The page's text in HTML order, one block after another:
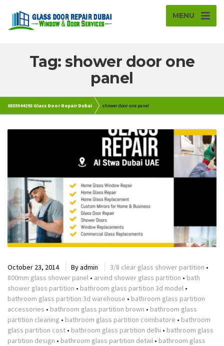
MENU
Tag: shower door one
panel
0555544293 Glass Door Repair Dubai shower door one panel
October 23, 2014 Byadmin 3/8 clear glass shower partition •
800mm glass shower panel • arvind shower glass partition • bath
shower glass partition • bathroom glass partition 3d model •
bathroom glass partition 3d warehouse • bathroom glass partition
accessories • bathroom glass partition brown • bathroom glass
partition cleaning • bathroom glass partition coimbatore • bathroom
glass partition cost • bathroom glass partition delhi • bathroom glass
partition design • bathroom glass partition detail • bathroom glass